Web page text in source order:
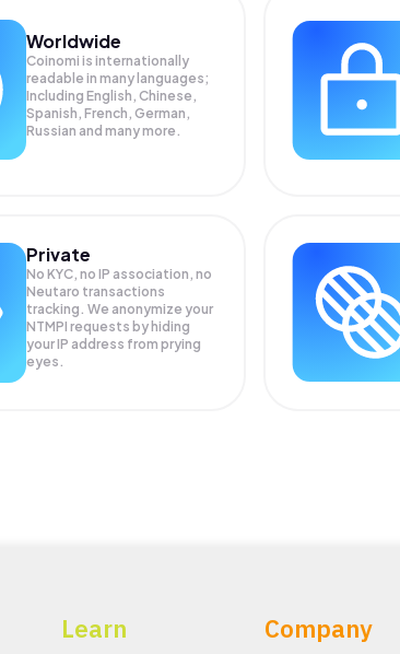
Worldwide
Coinomi is internationally
readable in many languages;
Including English, Chinese,
Spanish, French, German,
Russian and many more.
Private
No KYC, no IP association, no
Neutaro transactions
tracking. We anonymize your
NTMPI requests by hiding
your IP address from prying
eyes.
Learn Company